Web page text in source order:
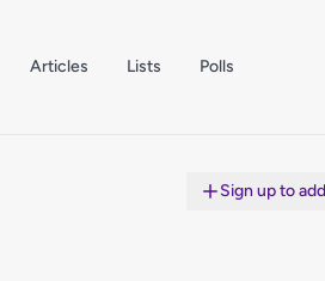
Articles Lists Polls
Sign up to